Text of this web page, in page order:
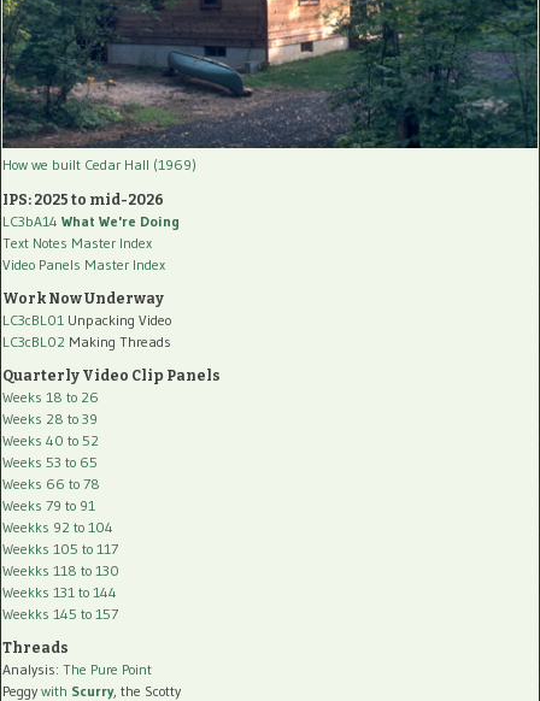
How we built Cedar Hall (1969)
IPS: 2025 to mid-2026
LC3bA14 What We're Doing
Text Notes Master Index
Video Panels Master Index
Work Now Underway
LC3cBL01 Unpacking Video
LC3cBL02 Making Threads
Quarterly Video Clip Panels
Weeks 18 to 26
Weeks 28 to 39
Weeks 40 to 52
Weeks 53 to 65
Weeks 66 to 78
Weeks 79 to 91
Weekks 92 to 104
Weekks 105 to 117
Weekks 118 to 130
Weekks 131 to 144
Weekks 145 to 157
Threads
Analysis: The Pure Point
Peggy with Scurry, the Scotty